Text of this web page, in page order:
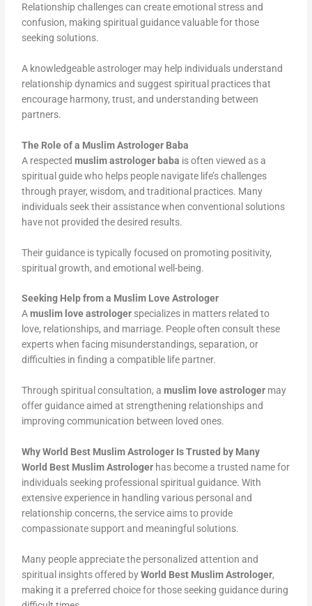
Relationship challenges can create emotional stress and
confusion, making spiritual guidance valuable for those
seeking solutions.
A knowledgeable astrologer may help individuals understand
relationship dynamics and suggest spiritual practices that
encourage harmony, trust, and understanding between
partners.
The Role of a Muslim Astrologer Baba
A respectedmuslim astrologer baba is often viewed as a
spiritual guide who helps people navigate life’s challenges
through prayer, wisdom, and traditional practices. Many
individuals seek their assistance when conventional solutions
have not provided the desired results.
Their guidance is typically focused on promoting positivity,
spiritual growth, and emotional well-being.
Seeking Help from a Muslim Love Astrologer
Amuslim love astrologer specializes in matters related to
love, relationships, and marriage. People often consult these
experts when facing misunderstandings, separation, or
difficulties in finding a compatible life partner.
Through spiritual consultation, amuslim love astrologer may
offer guidance aimed at strengthening relationships and
improving communication between loved ones.
Why World Best Muslim Astrologer Is Trusted by Many
World Best Muslim Astrologer has become a trusted name for
individuals seeking professional spiritual guidance. With
extensive experience in handling various personal and
relationship concerns, the service aims to provide
compassionate support and meaningful solutions.
Many people appreciate the personalized attention and
spiritual insights offered byWorld Best Muslim Astrologer,
making it a preferred choice for those seeking guidance during